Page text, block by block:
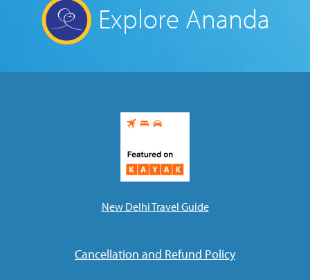
Explore Ananda
New Delhi Travel Guide
Cancellation and Refund Policy